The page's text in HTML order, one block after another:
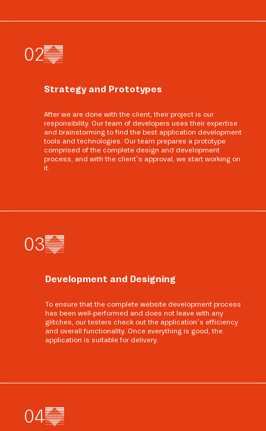
02
Strategy and Prototypes
After we are done with the client, their project is our
responsibility. Our team of developers uses their expertise
and brainstorming to find the best application development
tools and technologies. Our team prepares a prototype
comprised of the complete design and development
process, and with the client’s approval, we start working on
it.
03
Development and Designing
To ensure that the complete website development process
has been well-performed and does not leave with any
glitches, our testers check out the application’s efficiency
and overall functionality. Once everything is good, the
application is suitable for delivery.
04